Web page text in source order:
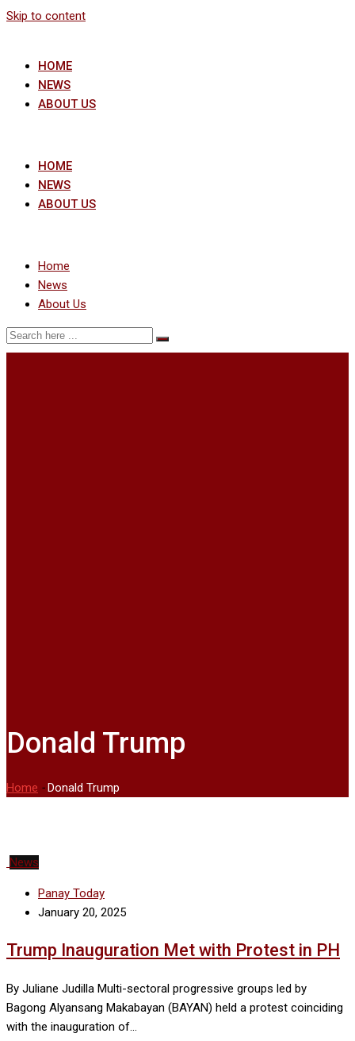
Skip to content
HOME
NEWS
ABOUT US
HOME
NEWS
ABOUT US
Home
News
About Us
Donald Trump
Home -Donald Trump
News
Panay Today
January 20, 2025
Trump Inauguration Met with Protest in PH
By Juliane Judilla Multi-sectoral progressive groups led by
Bagong Alyansang Makabayan (BAYAN) held a protest coinciding
with the inauguration of…